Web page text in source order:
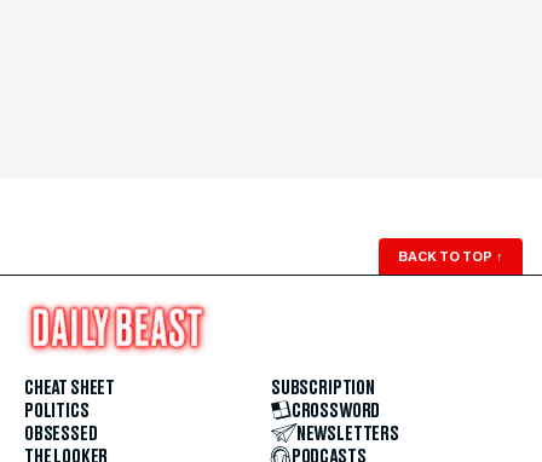
BACK TO TOP ↑
CHEAT SHEET
POLITICS
OBSESSED
THE LOOKER
SUBSCRIPTION
CROSSWORD
NEWSLETTERS
PODCASTS